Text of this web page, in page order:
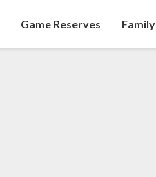
Game Reserves Family